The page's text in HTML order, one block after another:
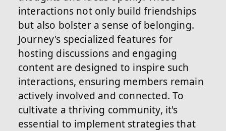
interactions not only build friendships
but also bolster a sense of belonging.
Journey's specialized features for
hosting discussions and engaging
content are designed to inspire such
interactions, ensuring members remain
actively involved and connected. To
cultivate a thriving community, it's
essential to implement strategies that